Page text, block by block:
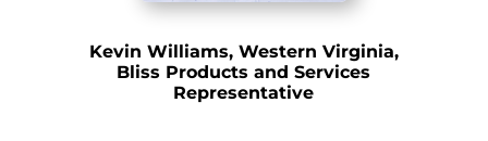
Kevin Williams, Western Virginia,
Bliss Products and Services
Representative